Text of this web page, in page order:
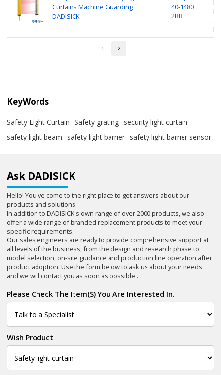
Curtains Machine Guarding｜
DADISICK
40-1480
2BB
KeyWords
Safety Light Curtain Safety grating security light curtain
safety light beam
safety light barrier safety light barrier sensor
Ask DADISICK
Hello! You've come to the right place to get answers about our
products and solutions.
In addition to DADISICK's own range of over 2000 products, we also
offer a wide range of branded replacement products to meet your
specific requirements.
Our sales engineers are ready to provide comprehensive support at
all levels of the business, from the design and research phase to
model selection, on-site guidance and production line operation after
product adoption. Use the form below to ask us about your needs
and we will contact you as soon as possible .
Please Check The Item(s) You Are Interested In.
Wish Product